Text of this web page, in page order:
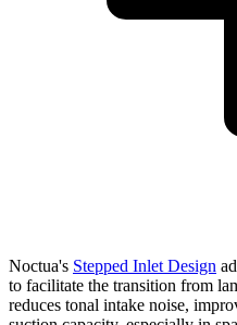
Noctua's Stepped Inlet Design
to facilitate the transition from
reduces tonal intake noise,